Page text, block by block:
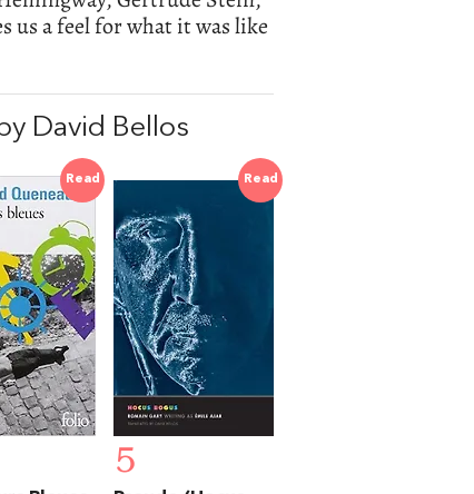
us a feel for what it was like
David Bellos
Read Read
5